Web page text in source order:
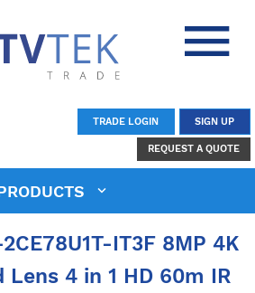
TRADE LOGIN SIGN UP
REQUEST A QUOTE
IT3F 8MP 4K
Lens 4 in 1 HD 60m IR